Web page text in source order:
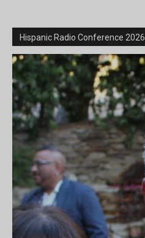
Hispanic Radio Conference 2026